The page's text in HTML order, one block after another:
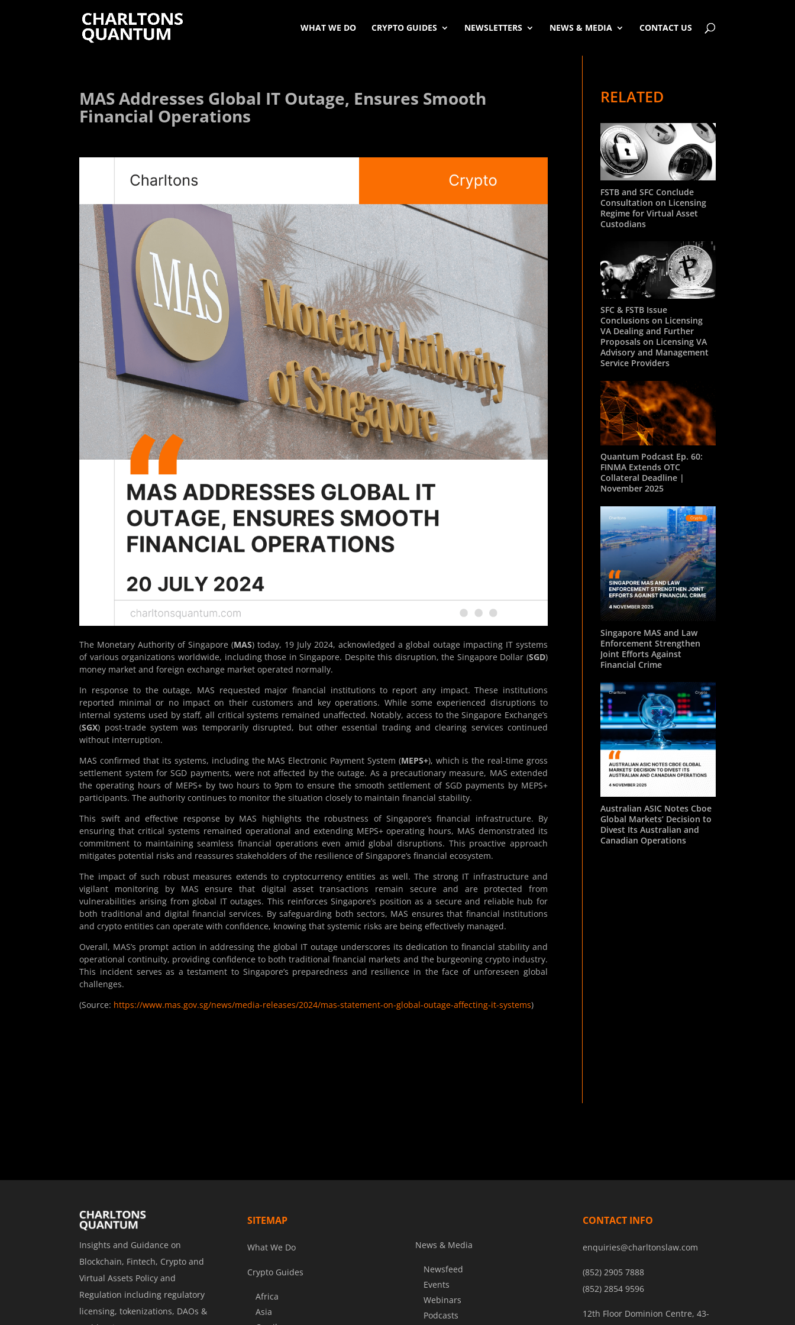
WHAT WE DO CRYPTO GUIDES NEWSLETTERS NEWS & MEDIA CONTACT US
MAS Addresses Global IT Outage, Ensures Smooth
Financial Operations
The Monetary Authority of Singapore (MAS) today, 19 July 2024, acknowledged a global outage impacting IT systems
of various organizations worldwide, including those in Singapore. Despite this disruption, the Singapore Dollar (SGD)
money market and foreign exchange market operated normally.
In response to the outage, MAS requested major financial institutions to report any impact. These institutions
reported minimal or no impact on their customers and key operations. While some experienced disruptions to
internal systems used by staff, all critical systems remained unaffected. Notably, access to the Singapore Exchange’s
(SGX) post-trade system was temporarily disrupted, but other essential trading and clearing services continued
without interruption.
MAS confirmed that its systems, including the MAS Electronic Payment System (MEPS+), which is the real-time gross
settlement system for SGD payments, were not affected by the outage. As a precautionary measure, MAS extended
the operating hours of MEPS+ by two hours to 9pm to ensure the smooth settlement of SGD payments by MEPS+
participants. The authority continues to monitor the situation closely to maintain financial stability.
This swift and effective response by MAS highlights the robustness of Singapore’s financial infrastructure. By
ensuring that critical systems remained operational and extending MEPS+ operating hours, MAS demonstrated its
commitment to maintaining seamless financial operations even amid global disruptions. This proactive approach
mitigates potential risks and reassures stakeholders of the resilience of Singapore’s financial ecosystem.
The impact of such robust measures extends to cryptocurrency entities as well. The strong IT infrastructure and
vigilant monitoring by MAS ensure that digital asset transactions remain secure and are protected from
vulnerabilities arising from global IT outages. This reinforces Singapore’s position as a secure and reliable hub for
both traditional and digital financial services. By safeguarding both sectors, MAS ensures that financial institutions
and crypto entities can operate with confidence, knowing that systemic risks are being effectively managed.
Overall, MAS’s prompt action in addressing the global IT outage underscores its dedication to financial stability and
operational continuity, providing confidence to both traditional financial markets and the burgeoning crypto industry.
This incident serves as a testament to Singapore’s preparedness and resilience in the face of unforeseen global
challenges.
(Source: https://www.mas.gov.sg/news/media-releases/2024/mas-statement-on-global-outage-affecting-it-systems)
RELATED
FSTB and SFC Conclude
Consultation on Licensing
Regime for Virtual Asset
Custodians
SFC & FSTB Issue
Conclusions on Licensing
VA Dealing and Further
Proposals on Licensing VA
Advisory and Management
Service Providers
Quantum Podcast Ep. 60:
FINMA Extends OTC
Collateral Deadline |
November 2025
Singapore MAS and Law
Enforcement Strengthen
Joint Efforts Against
Financial Crime
Australian ASIC Notes Cboe
Global Markets’ Decision to
Divest Its Australian and
Canadian Operations
Insights and Guidance on
Blockchain, Fintech, Crypto and
Virtual Assets Policy and
Regulation including regulatory
licensing, tokenizations, DAOs &
SITEMAP
What We Do
Crypto Guides
Africa
Asia
News & Media
Newsfeed
Events
Webinars
Podcasts
CONTACT INFO
enquiries@charltonslaw.com
(852) 2905 7888
(852) 2854 9596
12th Floor Dominion Centre, 43-